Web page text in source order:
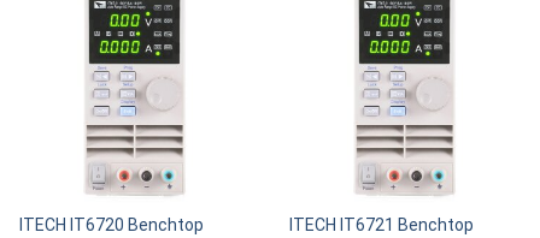
ITECH IT6720 Benchtop
ITECH IT6721 Benchtop